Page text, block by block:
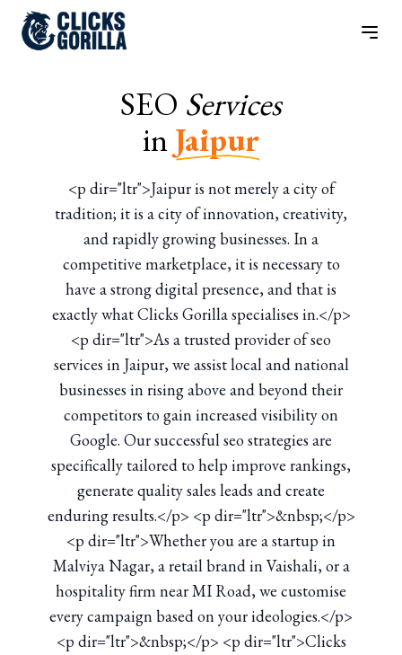
SEO Services
inJaipur
<p dir="ltr">Jaipur is not merely a city of
tradition; it is a city of innovation, creativity,
and rapidly growing businesses. In a
competitive marketplace, it is necessary to
have a strong digital presence, and that is
exactly what Clicks Gorilla specialises in.</p>
<p dir="ltr">As a trusted provider of seo
services in Jaipur, we assist local and national
businesses in rising above and beyond their
competitors to gain increased visibility on
Google. Our successful seo strategies are
specifically tailored to help improve rankings,
generate quality sales leads and create
enduring results.</p> <p dir="ltr">&nbsp;</p>
<p dir="ltr">Whether you are a startup in
Malviya Nagar, a retail brand in Vaishali, or a
hospitality firm near MI Road, we customise
every campaign based on your ideologies.</p>
<p dir="ltr">&nbsp;</p> <p dir="ltr">Clicks